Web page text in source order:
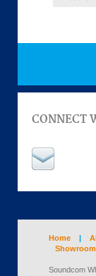
CONNECT
Home |
Showroom
Soundcom